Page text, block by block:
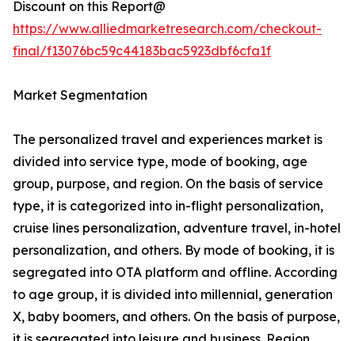
Discount on this Report@
https://www.alliedmarketresearch.com/checkout-
final/f13076bc59c44183bac5923dbf6cfa1f
Market Segmentation
The personalized travel and experiences market is
divided into service type, mode of booking, age
group, purpose, and region. On the basis of service
type, it is categorized into in-flight personalization,
cruise lines personalization, adventure travel, in-hotel
personalization, and others. By mode of booking, it is
segregated into OTA platform and offline. According
to age group, it is divided into millennial, generation
X, baby boomers, and others. On the basis of purpose,